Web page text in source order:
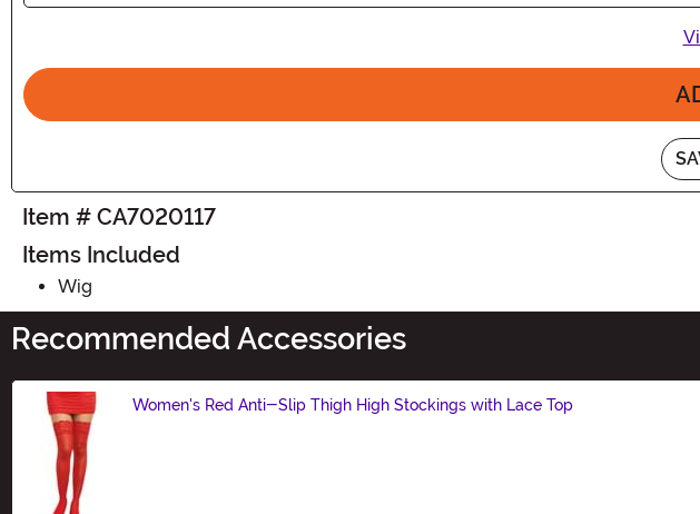
Item # CA7020117
Items Included
Wig
Recommended Accessories
Women's Red Anti-Slip Thigh High Stockings with Lace Top